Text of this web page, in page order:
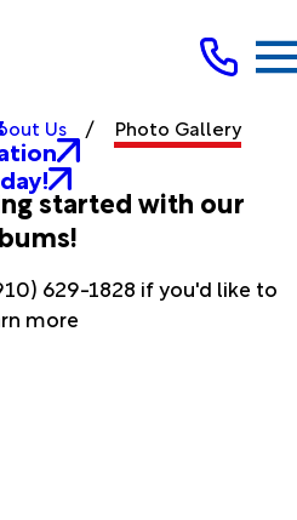
Us Photo Gallery
started with our
629-1828 if you'd like to
more